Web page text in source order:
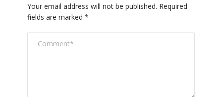
Your email address will not be published. Required
fields are marked *